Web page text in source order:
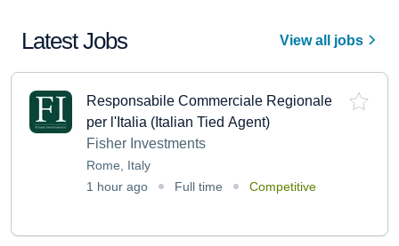
Latest Jobs View all jobs
Responsabile Commerciale Regionale
per l'Italia (Italian Tied Agent)
Fisher Investments
Rome, Italy
1 hour ago
Full time Competitive